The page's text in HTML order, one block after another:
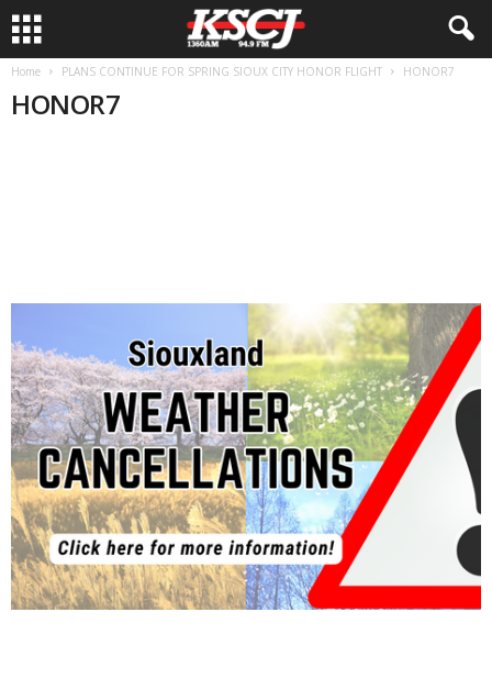
Home PLANS CONTINUE FOR SPRING SIOUX CITY HONOR FLIGHT HONOR7
HONOR7